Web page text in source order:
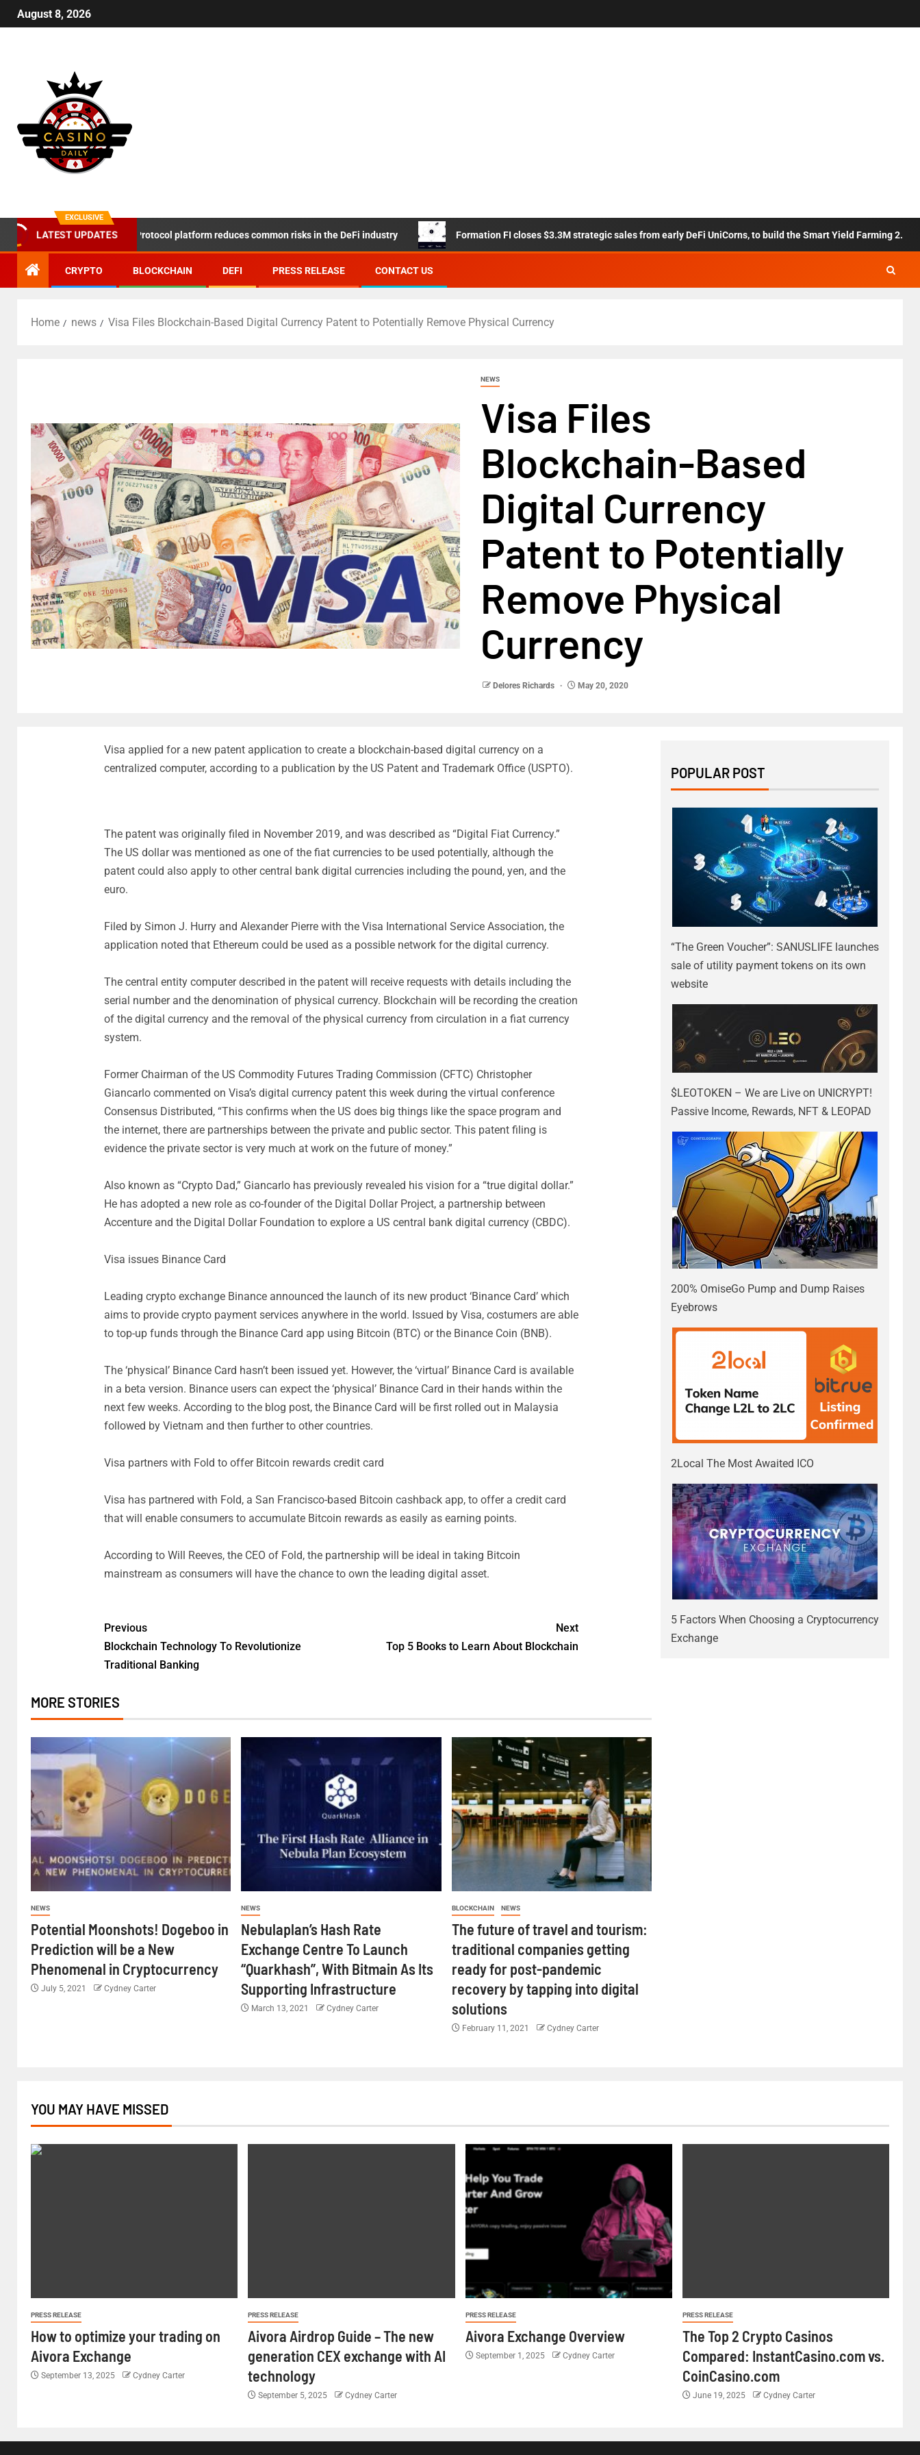
August 8, 2026
EXCLUSIVE
LATEST UPDATES
DeSpace Protocol platform reduces common risks in the DeFi industry Formation FI closes $3.3M strategic sales from early DeFi UniCorns, to build the Smart Yield Farming 2.0
CRYPTO BLOCKCHAIN DEFI PRESS RELEASE CONTACT US
Home news Visa Files Blockchain-Based Digital Currency Patent to Potentially Remove Physical Currency
NEWS
Visa Files
Blockchain-Based
Digital Currency
Patent to Potentially
Remove Physical
Currency
Delores Richards May 20, 2020
Visa applied for a new patent application to create a blockchain-based digital currency on a
centralized computer, according to a publication by the US Patent and Trademark Office (USPTO).
The patent was originally filed in November 2019, and was described as “Digital Fiat Currency.”
The US dollar was mentioned as one of the fiat currencies to be used potentially, although the
patent could also apply to other central bank digital currencies including the pound, yen, and the
euro.
Filed by Simon J. Hurry and Alexander Pierre with the Visa International Service Association, the
application noted that Ethereum could be used as a possible network for the digital currency.
The central entity computer described in the patent will receive requests with details including the
serial number and the denomination of physical currency. Blockchain will be recording the creation
of the digital currency and the removal of the physical currency from circulation in a fiat currency
system.
Former Chairman of the US Commodity Futures Trading Commission (CFTC) Christopher
Giancarlo commented on Visa’s digital currency patent this week during the virtual conference
Consensus Distributed, “This confirms when the US does big things like the space program and
the internet, there are partnerships between the private and public sector. This patent filing is
evidence the private sector is very much at work on the future of money.”
Also known as “Crypto Dad,” Giancarlo has previously revealed his vision for a “true digital dollar.”
He has adopted a new role as co-founder of the Digital Dollar Project, a partnership between
Accenture and the Digital Dollar Foundation to explore a US central bank digital currency (CBDC).
Visa issues Binance Card
Leading crypto exchange Binance announced the launch of its new product ‘Binance Card’ which
aims to provide crypto payment services anywhere in the world. Issued by Visa, costumers are able
to top-up funds through the Binance Card app using Bitcoin (BTC) or the Binance Coin (BNB).
The ‘physical’ Binance Card hasn’t been issued yet. However, the ‘virtual’ Binance Card is available
in a beta version. Binance users can expect the ‘physical’ Binance Card in their hands within the
next few weeks. According to the blog post, the Binance Card will be first rolled out in Malaysia
followed by Vietnam and then further to other countries.
Visa partners with Fold to offer Bitcoin rewards credit card
Visa has partnered with Fold, a San Francisco-based Bitcoin cashback app, to offer a credit card
that will enable consumers to accumulate Bitcoin rewards as easily as earning points.
According to Will Reeves, the CEO of Fold, the partnership will be ideal in taking Bitcoin
mainstream as consumers will have the chance to own the leading digital asset.
Previous
Blockchain Technology To Revolutionize
Traditional Banking
Next
Top 5 Books to Learn About Blockchain
MORE STORIES
NEWS
Potential Moonshots! Dogeboo in
Prediction will be a New
Phenomenal in Cryptocurrency
July 5, 2021 Cydney Carter
NEWS
Nebulaplan’s Hash Rate
Exchange Centre To Launch
“Quarkhash”, With Bitmain As Its
Supporting Infrastructure
March 13, 2021 Cydney Carter
BLOCKCHAIN NEWS
The future of travel and tourism:
traditional companies getting
ready for post-pandemic
recovery by tapping into digital
solutions
February 11, 2021 Cydney Carter
POPULAR POST
“The Green Voucher”: SANUSLIFE launches
sale of utility payment tokens on its own
website
$LEOTOKEN – We are Live on UNICRYPT!
Passive Income, Rewards, NFT & LEOPAD
200% OmiseGo Pump and Dump Raises
Eyebrows
2Local The Most Awaited ICO
5 Factors When Choosing a Cryptocurrency
Exchange
YOU MAY HAVE MISSED
PRESS RELEASE
How to optimize your trading on
Aivora Exchange
September 13, 2025 Cydney Carter
PRESS RELEASE
Aivora Airdrop Guide – The new
generation CEX exchange with AI
technology
September 5, 2025 Cydney Carter
PRESS RELEASE
Aivora Exchange Overview
September 1, 2025 Cydney Carter
PRESS RELEASE
The Top 2 Crypto Casinos
Compared: InstantCasino.com vs.
CoinCasino.com
June 19, 2025 Cydney Carter